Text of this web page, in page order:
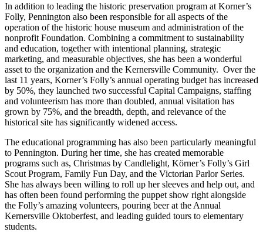
In addition to leading the historic preservation program at Korner’s
Folly, Pennington also been responsible for all aspects of the
operation of the historic house museum and administration of the
nonprofit Foundation. Combining a commitment to sustainability
and education, together with intentional planning, strategic
marketing, and measurable objectives, she has been a wonderful
asset to the organization and the Kernersville Community. Over the
last 11 years, Korner’s Folly’s annual operating budget has increased
by 50%, they launched two successful Capital Campaigns, staffing
and volunteerism has more than doubled, annual visitation has
grown by 75%, and the breadth, depth, and relevance of the
historical site has significantly widened access.
The educational programming has also been particularly meaningful
to Pennington. During her time, she has created memorable
programs such as, Christmas by Candlelight, Körner’s Folly’s Girl
Scout Program, Family Fun Day, and the Victorian Parlor Series.
She has always been willing to roll up her sleeves and help out, and
has often been found performing the puppet show right alongside
the Folly’s amazing volunteers, pouring beer at the Annual
Kernersville Oktoberfest, and leading guided tours to elementary
students.